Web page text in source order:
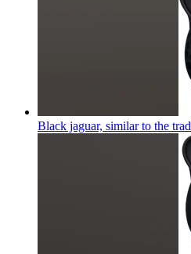
Black jaguar, similar to the